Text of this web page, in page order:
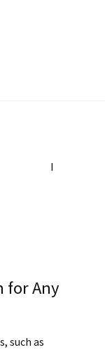
I
for Any
such as